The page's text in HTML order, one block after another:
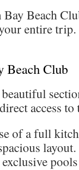
Beach
entire
Beach Club
access to
of a full
layout.
exclusive